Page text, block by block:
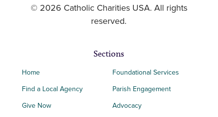
© 2026 Catholic Charities USA. All rights
reserved.
Sections
Home
Find a Local Agency
Give Now
Foundational Services
Parish Engagement
Advocacy